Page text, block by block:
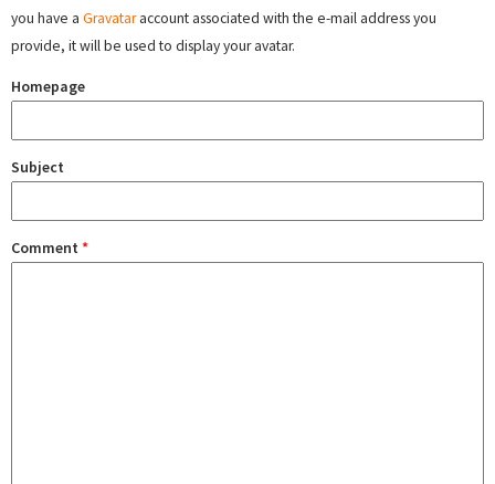
you have a Gravataraccount associated with the e-mail address you
provide, it will be used to display your avatar.
Homepage
Subject
Comment *